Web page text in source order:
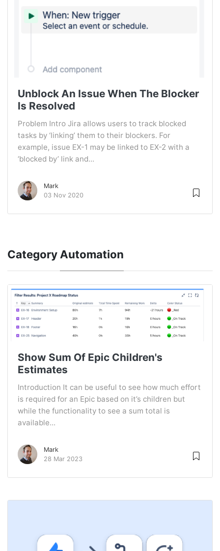
Unblock An Issue When The Blocker
Is Resolved
Problem Intro Jira allows users to track blocked
tasks by ‘linking’ them to their blockers. For
example, issue EX-1 may be linked to EX-2 with a
‘blocked by’ link and...
Mark
03 Nov 2020
Category Automation
Show Sum Of Epic Children's
Estimates
Introduction It can be useful to see how much effort
is required for an Epic based on it’s children but
while the functionality to see a sum total is
available...
Mark
28 Mar 2023